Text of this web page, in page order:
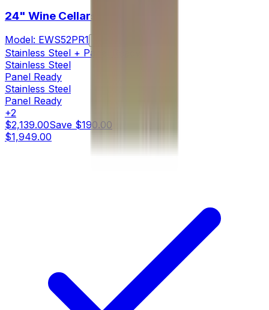
24" Wine Cellars
Model: EWS52PR1
Stainless Steel + Panel Ready
Stainless Steel
Panel Ready
Stainless Steel
Panel Ready
+2
$2,139.00Save $190.00
$1,949.00